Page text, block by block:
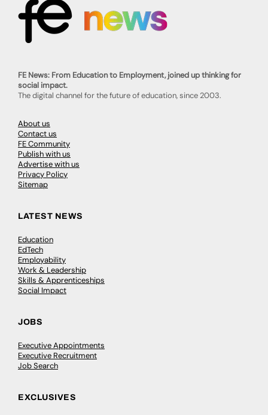
FE News: From Education to Employment, joined up thinking for
social impact.
The digital channel for the future of education, since 2003.
About us
Contact us
FE Community
Publish with us
Advertise with us
Privacy Policy
Sitemap
LATEST NEWS
Education
EdTech
Employability
Work & Leadership
Skills & Apprenticeships
Social Impact
JOBS
Executive Appointments
Executive Recruitment
Job Search
EXCLUSIVES